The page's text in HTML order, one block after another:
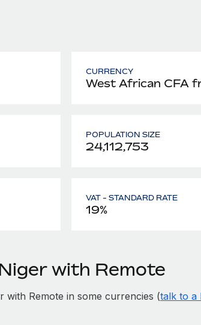
CURRENCY
West African CFA
POPULATION SIZE
24,112,753
VAT - STANDARD RATE
19%
with Remote
Remote in some currencies (talk to a